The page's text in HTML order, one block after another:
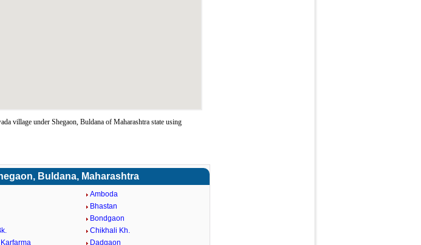
village under Shegaon, Buldana of Maharashtra state using
Buldana, Maharashtra
Amboda
Bhastan
Bondgaon
Chikhali Kh.
Dadgaon